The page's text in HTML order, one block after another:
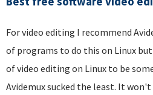
For video editing I recommend
of programs to do this on Linux
of video editing on Linux to be
Avidemux sucked the least. It